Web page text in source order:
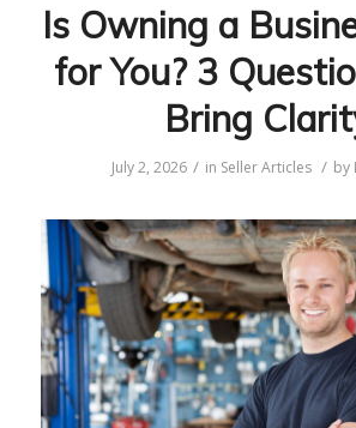
Is Owning a
for You? 3
Bring
July 2, 2026 / in Seller Articles / by